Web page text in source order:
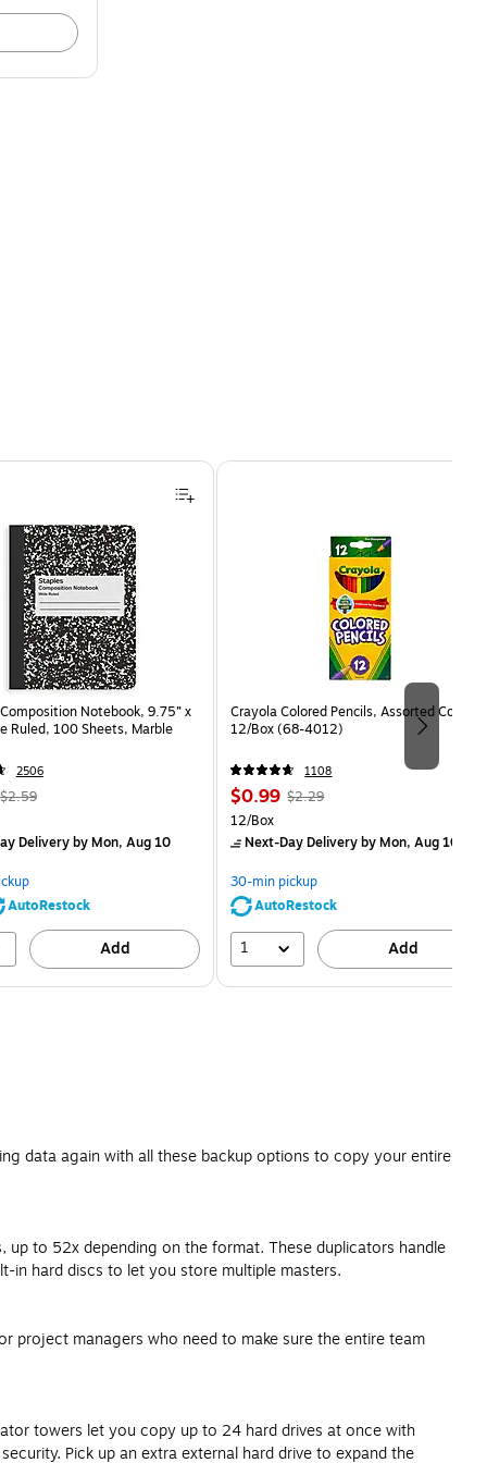
Composition Notebook, 9.75” x
Ruled, 100 Sheets, Marble
2506
$2.59
Deliveryby Mon, Aug 10
AutoRestock
Add
Crayola Colored Pencils, Assorted Colors,
12/Box (68-4012)
1108
Price
is
$0.99, Regular
$2.29,
save
56%
$2.29
Unit of measure 12/Box
12/Box
Next-Day Deliveryby Mon, Aug 10
30-min pickup
AutoRestock
1 Add
data again with all these backup options to copy your entire
to 52x depending on the format. These duplicators handle
in hard discs to let you store multiple masters.
project managers who need to make sure the entire team
towers let you copy up to 24 hard drives at once with
Pick up an extra external hard drive to expand the